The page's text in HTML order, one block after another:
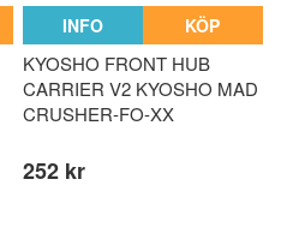
INFO KÖP
KYOSHO FRONT HUB
CARRIER V2 KYOSHO MAD
CRUSHER-FO-XX
252 kr